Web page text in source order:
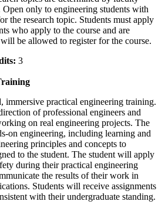
Open only to engineering students with
the research topic. Students must apply
who apply to the course and are
be allowed to register for the course.
3
immersive practical engineering training.
of professional engineers and
on real engineering projects. The
on engineering, including learning and
principles and concepts to
to the student. The student will apply
during their practical engineering
the results of their work in
Students will receive assignments
with their undergraduate standing.